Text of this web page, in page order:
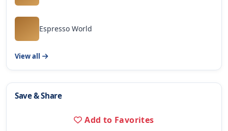
Espresso World
View all
Save & Share
Add to Favorites